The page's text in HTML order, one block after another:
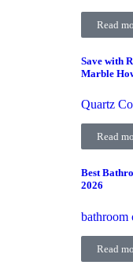
Read
Save with
Marble
Quartz
Read
Best
2026
bathroom
Read